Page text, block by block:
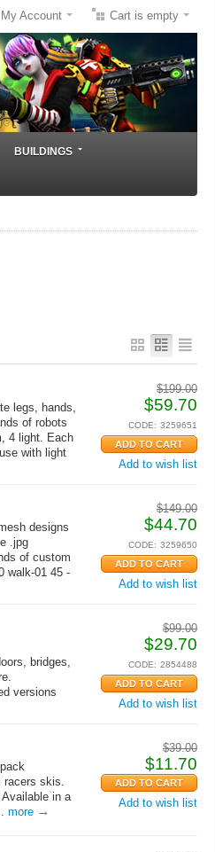
Cart is empty
My Account
BUILDINGS
$199.00
$59.70
CODE: 3259651
Add to wish list
legs, hands,
of robots
4 light. Each
with light
$149.00
$44.70
CODE: 3259650
Add to wish list
designs
.jpg
of custom
walk-01 45 -
$99.00
$29.70
CODE: 2854488
Add to wish list
bridges,
versions
$39.00
$11.70
Add to wish list
racers skis.
in a
more →